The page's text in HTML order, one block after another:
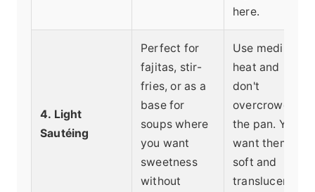
here.
4. Light
Sautéing
Perfect for
fajitas, stir-
fries, or as a
base for
soups where
you want
sweetness
without
Use medium
heat and
don't
overcrowd
the pan. You
want them
soft and
translucent,